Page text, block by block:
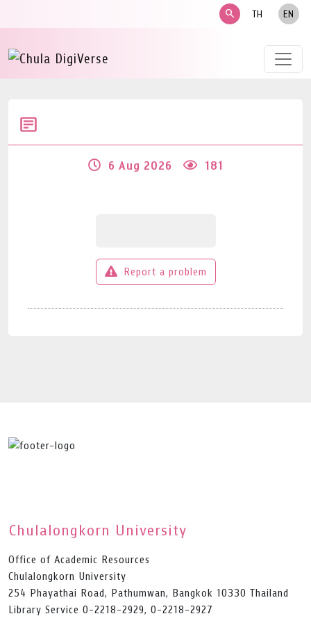
search TH EN
6 Aug 2026 181
Report a problem
Chulalongkorn University
Office of Academic Resources
Chulalongkorn University
254 Phayathai Road, Pathumwan, Bangkok 10330 Thailand
Library Service 0-2218-2929, 0-2218-2927